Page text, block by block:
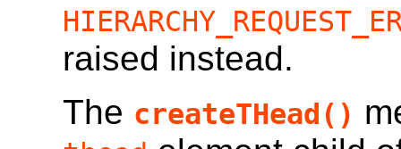
raised instead.
The createTHead()